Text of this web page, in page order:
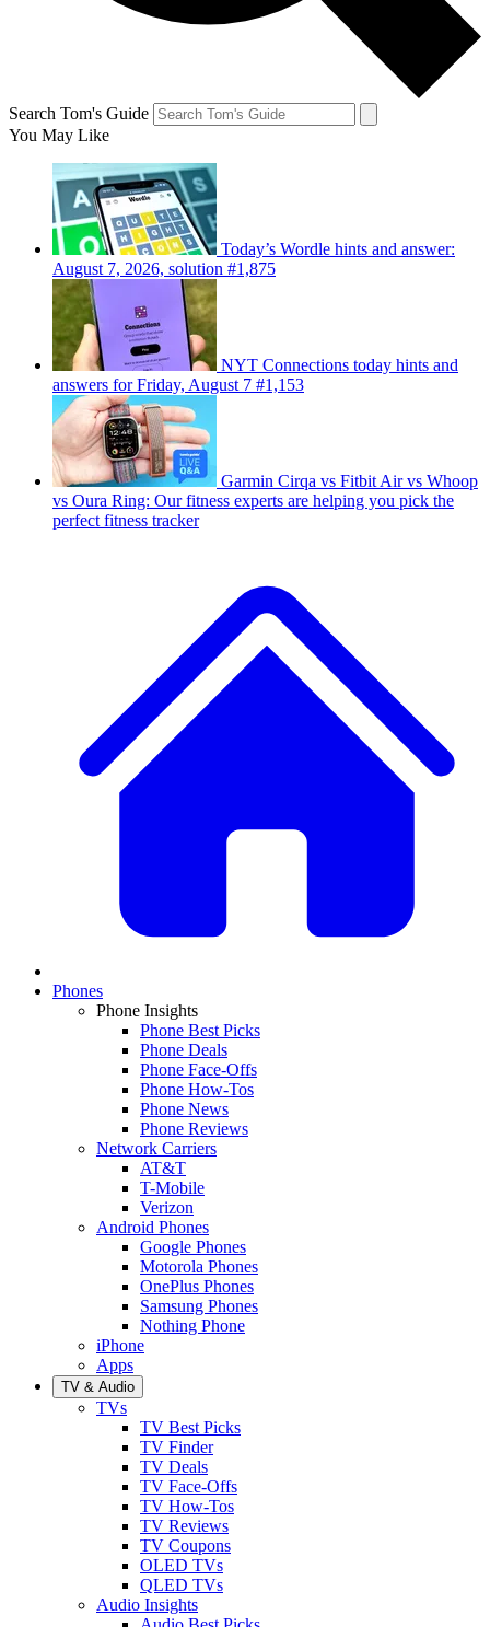
Search Tom's Guide
You May Like
Today’s Wordle hints and answer:
August 7, 2026, solution #1,875
NYT Connections today hints and
answers for Friday, August 7 #1,153
Garmin Cirqa vs Fitbit Air vs Whoop
vs Oura Ring: Our fitness experts are helping you pick the
perfect fitness tracker
Phones
Phone Insights
Phone Best Picks
Phone Deals
Phone Face-Offs
Phone How-Tos
Phone News
Phone Reviews
Network Carriers
AT&T
T-Mobile
Verizon
Android Phones
Google Phones
Motorola Phones
OnePlus Phones
Samsung Phones
Nothing Phone
iPhone
Apps
TV & Audio
TVs
TV Best Picks
TV Finder
TV Deals
TV Face-Offs
TV How-Tos
TV Reviews
TV Coupons
OLED TVs
QLED TVs
Audio Insights